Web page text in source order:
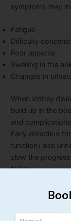
symptoms may
Fatigue
Difficulty
Poor appetite
Swelling in the
Changes in
When kidney
build up in the
and
Early detection
function) and
slow the
failure.
Why Early
Ignoring